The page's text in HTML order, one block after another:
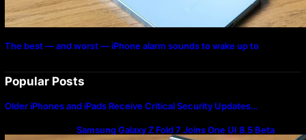
The best — and worst — iPhone alarm sounds to wake up to
Popular Posts
Older iPhones and iPads Receive Critical Security Updates…
Samsung Galaxy Z Fold 7 Joins One UI 8.5 Beta